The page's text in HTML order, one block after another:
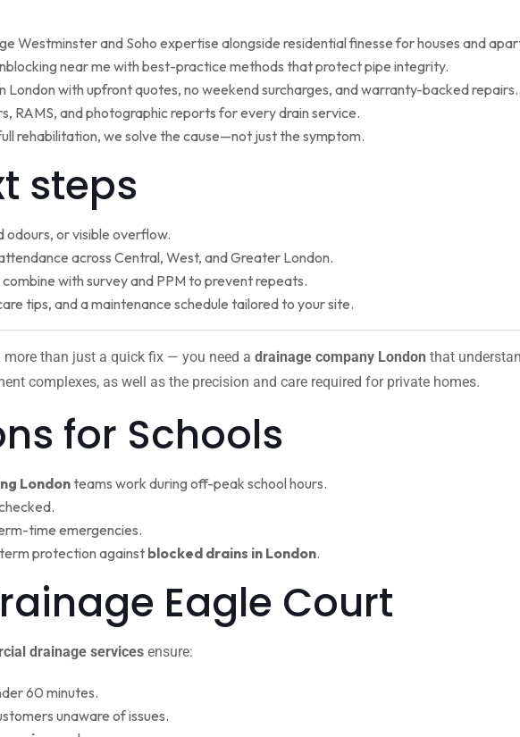
Westminster and Soho expertise alongside residential finesse for houses and
near me with best-practice methods that protect pipe integrity.
London with upfront quotes, no weekend surcharges, and warranty-backed repairs.
RAMS, and photographic reports for every drain service.
rehabilitation, we solve the cause—not just the symptom.
steps
odours, or visible overflow.
across Central, West, and Greater London.
with survey and PPM to prevent repeats.
tips, and a maintenance schedule tailored to your site.
more than just a quick fix — you need a drainage company London that
complexes, as well as the precision and care required for private homes.
for Schools
Londonteams work during off-peak school hours.
time emergencies.
protection against blocked drains in London.
Eagle Court
drainage services ensure:
60 minutes.
unaware of issues.